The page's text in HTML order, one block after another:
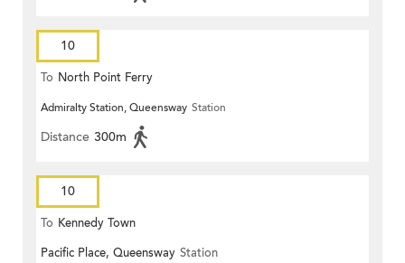
10
To North Point Ferry
Admiralty Station, Queensway Station
Distance 300m
10
To Kennedy Town
Pacific Place, Queensway Station